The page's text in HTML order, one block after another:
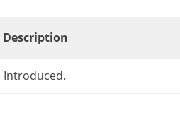
Description
Introduced.